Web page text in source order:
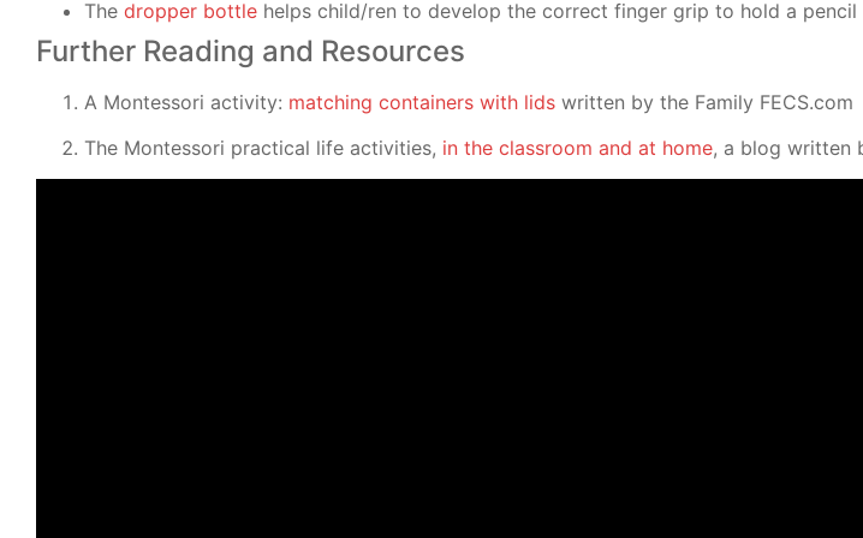
The dropper bottle helps child/ren to develop the correct finger grip to hold a
Further Reading and Resources
A Montessori activity: matching containers with lids written by the Family FECS.com
The Montessori practical life activities, in the classroom and at home, a blog written